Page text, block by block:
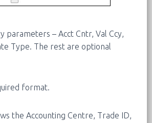
parameters – Acct Cntr, Val Ccy,
Type. The rest are optional
format.
the Accounting Centre, Trade ID,